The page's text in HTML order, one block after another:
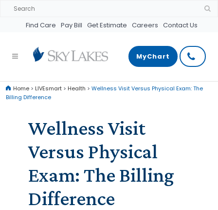
Find Care Pay Bill Get Estimate Careers Contact Us
MyChart
Home > LIVEsmart > Health > Wellness Visit Versus Physical Exam: The
Billing Difference
Wellness Visit
Versus Physical
Exam: The Billing
Difference